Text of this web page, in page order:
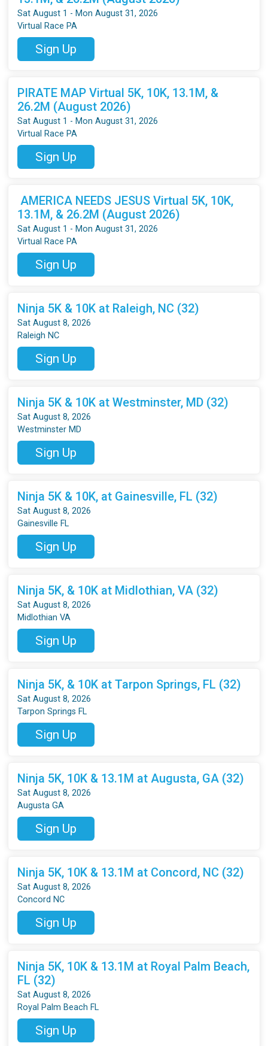
Sat August 1 - Mon August 31, 2026
Virtual Race PA
Sign Up
PIRATE MAP Virtual 5K, 10K, 13.1M, &
26.2M (August 2026)
Sat August 1 - Mon August 31, 2026
Virtual Race PA
Sign Up
AMERICA NEEDS JESUS Virtual 5K, 10K,
13.1M, & 26.2M (August 2026)
Sat August 1 - Mon August 31, 2026
Virtual Race PA
Sign Up
Ninja 5K & 10K at Raleigh, NC (32)
Sat August 8, 2026
Raleigh NC
Sign Up
Ninja 5K & 10K at Westminster, MD (32)
Sat August 8, 2026
Westminster MD
Sign Up
Ninja 5K & 10K, at Gainesville, FL (32)
Sat August 8, 2026
Gainesville FL
Sign Up
Ninja 5K, & 10K at Midlothian, VA (32)
Sat August 8, 2026
Midlothian VA
Sign Up
Ninja 5K, & 10K at Tarpon Springs, FL (32)
Sat August 8, 2026
Tarpon Springs FL
Sign Up
Ninja 5K, 10K & 13.1M at Augusta, GA (32)
Sat August 8, 2026
Augusta GA
Sign Up
Ninja 5K, 10K & 13.1M at Concord, NC (32)
Sat August 8, 2026
Concord NC
Sign Up
Ninja 5K, 10K & 13.1M at Royal Palm Beach,
FL (32)
Sat August 8, 2026
Royal Palm Beach FL
Sign Up